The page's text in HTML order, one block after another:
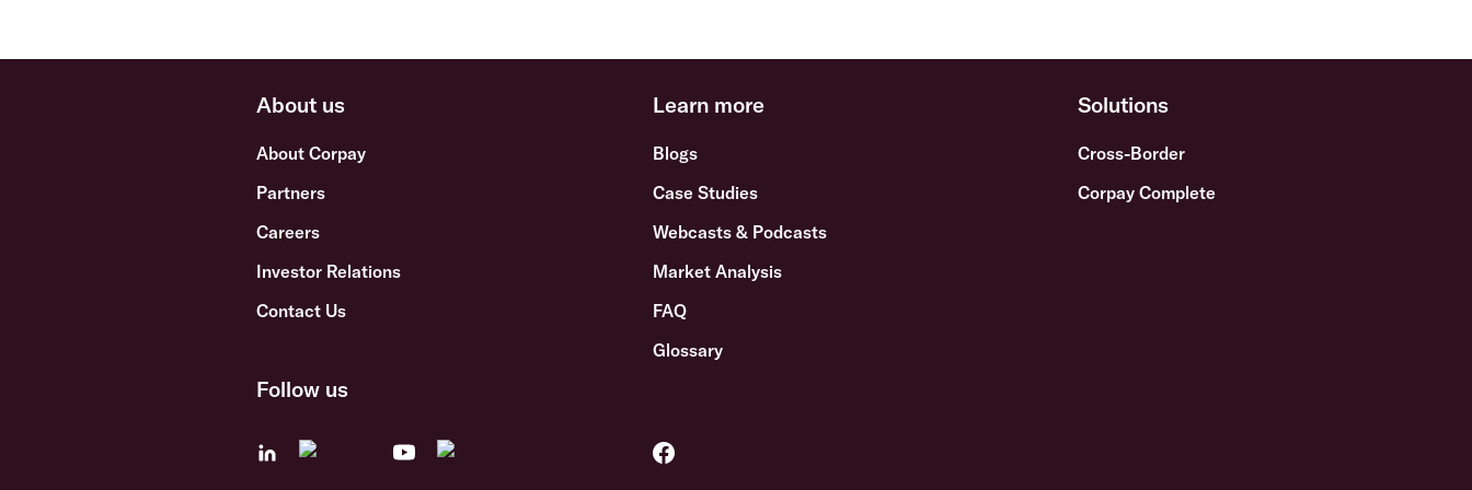
About us
About Corpay
Partners
Careers
Investor Relations
Contact Us
Learn more
Blogs
Case Studies
Webcasts & Podcasts
Market Analysis
FAQ
Glossary
Solutions
Cross-Border
Corpay Complete
Follow us